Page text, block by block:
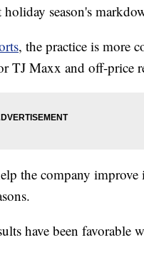
season's
, the practice is more
TJ Maxx and off-price
the company improve
have been favorable